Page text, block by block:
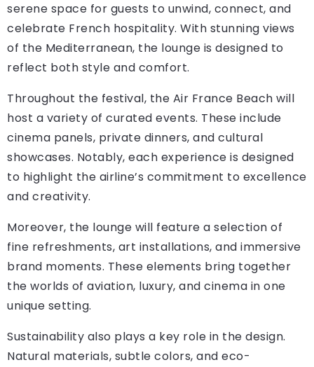
serene space for guests to unwind, connect, and
celebrate French hospitality. With stunning views
of the Mediterranean, the lounge is designed to
reflect both style and comfort.
Throughout the festival, the Air France Beach will
host a variety of curated events. These include
cinema panels, private dinners, and cultural
showcases. Notably, each experience is designed
to highlight the airline’s commitment to excellence
and creativity.
Moreover, the lounge will feature a selection of
fine refreshments, art installations, and immersive
brand moments. These elements bring together
the worlds of aviation, luxury, and cinema in one
unique setting.
Sustainability also plays a key role in the design.
Natural materials, subtle colors, and eco-